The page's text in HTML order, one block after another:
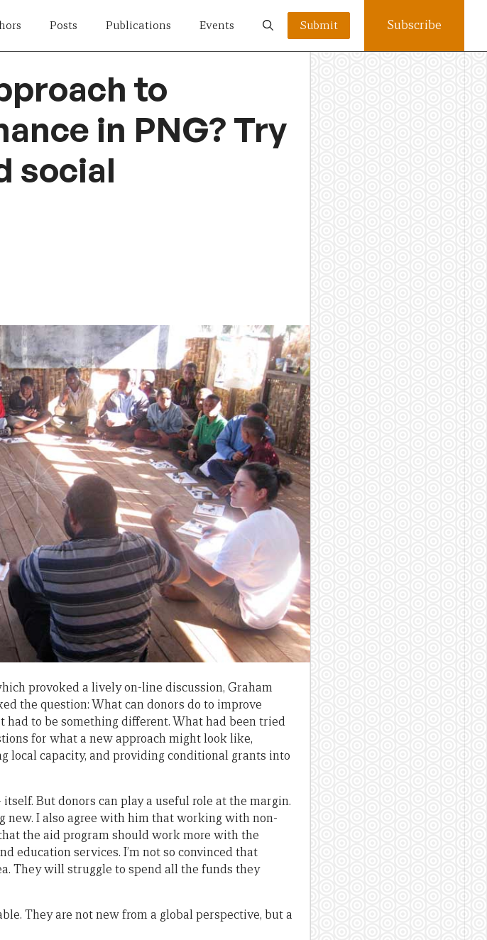
Posts Publications Events Submit Subscribe
to
in PNG? Try
social
provoked a lively on-line discussion, Graham
the question: What can donors do to improve
had to be something different. What had been tried
for what a new approach might look like,
capacity, and providing conditional grants into
But donors can play a useful role at the margin.
I also agree with him that working with non-
the aid program should work more with the
education services. I’m not so convinced that
They will struggle to spend all the funds they
They are not new from a global perspective, but a